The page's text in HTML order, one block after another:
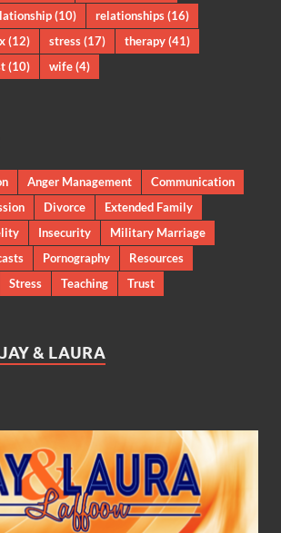
(10) relationships(16)
(12) stress(17) therapy(41)
(10) wife(4)
Anger Management
Communication
Divorce
Extended Family
Insecurity
Military Marriage
Pornography
Resources
Stress Teaching Trust
& LAURA